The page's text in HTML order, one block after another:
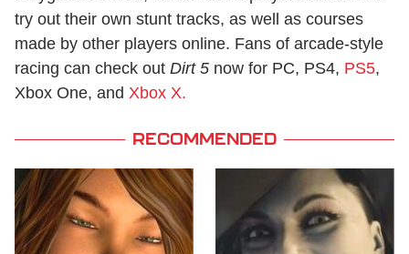
try out their own stunt tracks, as well as courses
made by other players online. Fans of arcade-style
racing can check out Dirt 5 now for PC, PS4, PS5,
Xbox One, and Xbox X.
RECOMMENDED